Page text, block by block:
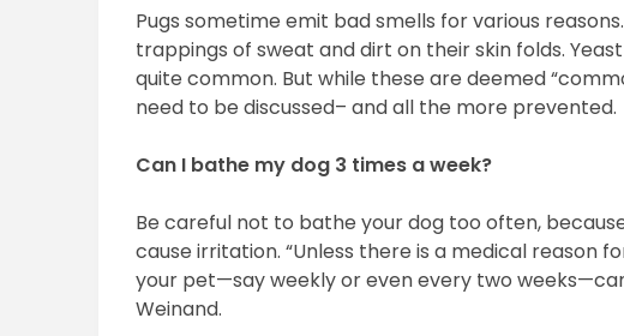
Pugs sometime emit bad smells for various
trappings of sweat and dirt on their skin folds.
quite common. But while these are deemed
need to be discussed– and all the more prevented.
Can I bathe my dog 3 times a week?
Be careful not to bathe your dog too often,
cause irritation. “Unless there is a medical reason
your pet—say weekly or even every two
Weinand.